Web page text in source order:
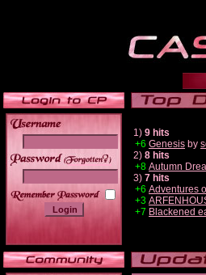
______
1) 9 hits
+6 Genesis by
2) 8 hits
+8 Autumn
3) 7 hits
+6 Adventures
+3
+7 Blackened